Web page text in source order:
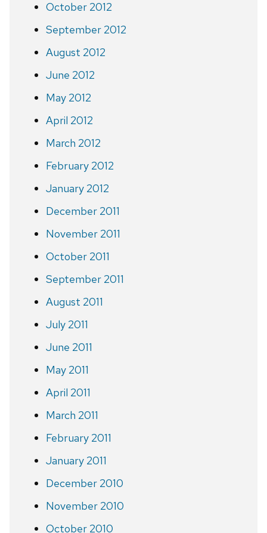
October 2012
September 2012
August 2012
June 2012
May 2012
April 2012
March 2012
February 2012
January 2012
December 2011
November 2011
October 2011
September 2011
August 2011
July 2011
June 2011
May 2011
April 2011
March 2011
February 2011
January 2011
December 2010
November 2010
October 2010